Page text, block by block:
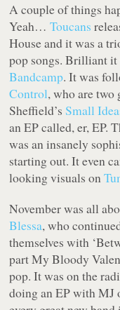
A couple of things
Yeah…Toucans
House and it was a
pop songs. Brilliant
Bandcamp. It was
Control, who are two
Sheffield’s Small
an EP called, er, EP.
was an insanely
starting out. It even
looking visuals on
November was all
Blessa, who
themselves with
part My Bloody
pop. It was on the
doing an EP with MJ